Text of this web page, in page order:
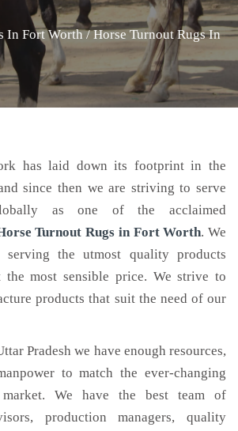
In Fort Worth / Horse Turnout Rugs In
has laid down its footprint in the
since then we are striving to serve
as one of the acclaimed
Turnout Rugs in Fort Worth. We
serving the utmost quality products
most sensible price. We strive to
products that suit the need of our
Pradesh we have enough resources,
to match the ever-changing
We have the best team of
production managers, quality